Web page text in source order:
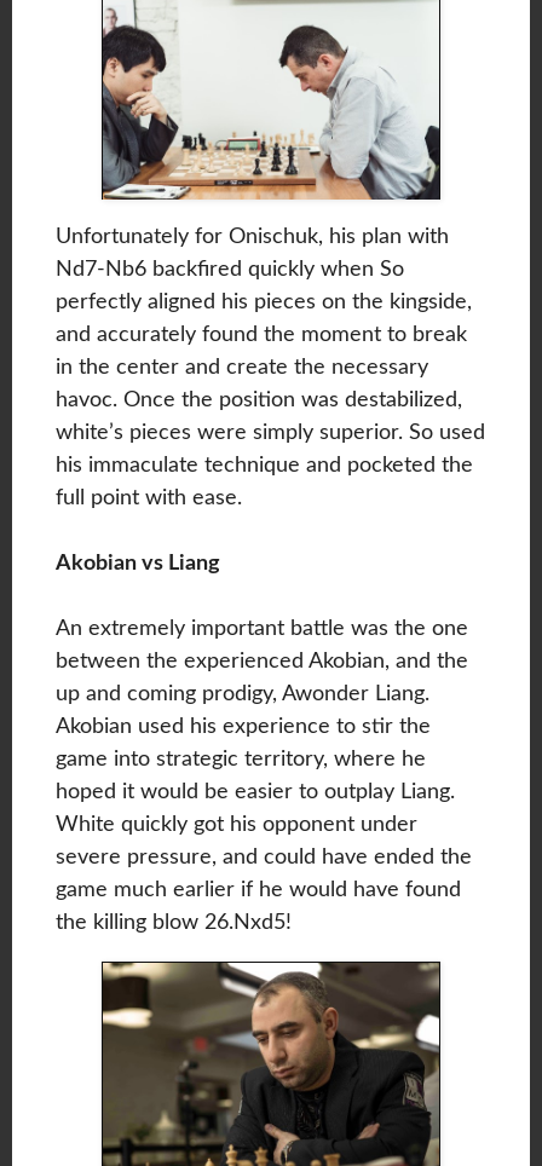
Unfortunately for Onischuk, his plan with
Nd7-Nb6 backfired quickly when So
perfectly aligned his pieces on the kingside,
and accurately found the moment to break
in the center and create the necessary
havoc. Once the position was destabilized,
white’s pieces were simply superior. So used
his immaculate technique and pocketed the
full point with ease.
Akobian vs Liang
An extremely important battle was the one
between the experienced Akobian, and the
up and coming prodigy, Awonder Liang.
Akobian used his experience to stir the
game into strategic territory, where he
hoped it would be easier to outplay Liang.
White quickly got his opponent under
severe pressure, and could have ended the
game much earlier if he would have found
the killing blow 26.Nxd5!